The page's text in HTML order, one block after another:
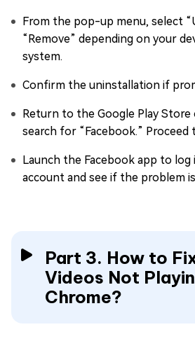
From the pop-up menu, select
“Remove” depending on your
system.
Confirm the uninstallation if
Return to the Google Play Store
search for “Facebook.” Proceed
Launch the Facebook app to
account and see if the problem
Part 3. How to
Videos Not
Chrome?